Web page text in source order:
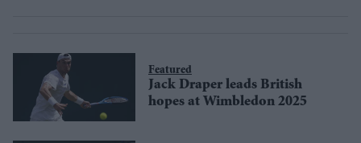
Featured
Jack Draper leads British
hopes at Wimbledon 2025